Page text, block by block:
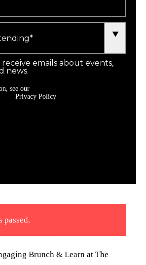
passed.
Brunch & Learn at The
receive emails about events,
news.
see our
Privacy Policy